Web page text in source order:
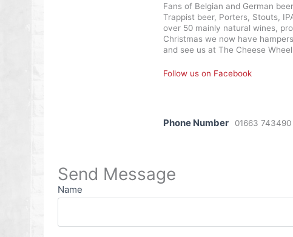
Fans of Belgian and German
Trappist beer, Porters, Stouts,
over 50 mainly natural wines,
Christmas we now have
and see us at The Cheese
Follow us on Facebook
Phone Number 01663 743490
Send Message
Name